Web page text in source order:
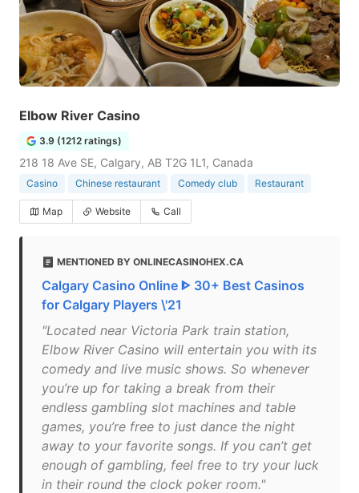
Elbow River Casino
3.9 (1212 ratings)
218 18 Ave SE, Calgary, AB T2G 1L1, Canada
Casino Chinese restaurant Comedy club Restaurant
Map Website Call
MENTIONED BY ONLINECASINOHEX.CA
Calgary Casino Online ᐈ 30+ Best Casinos
for Calgary Players \'21
"Located near Victoria Park train station,
Elbow River Casino will entertain you with its
comedy and live music shows. So whenever
you’re up for taking a break from their
endless gambling slot machines and table
games, you’re free to just dance the night
away to your favorite songs. If you can’t get
enough of gambling, feel free to try your luck
in their round the clock poker room."